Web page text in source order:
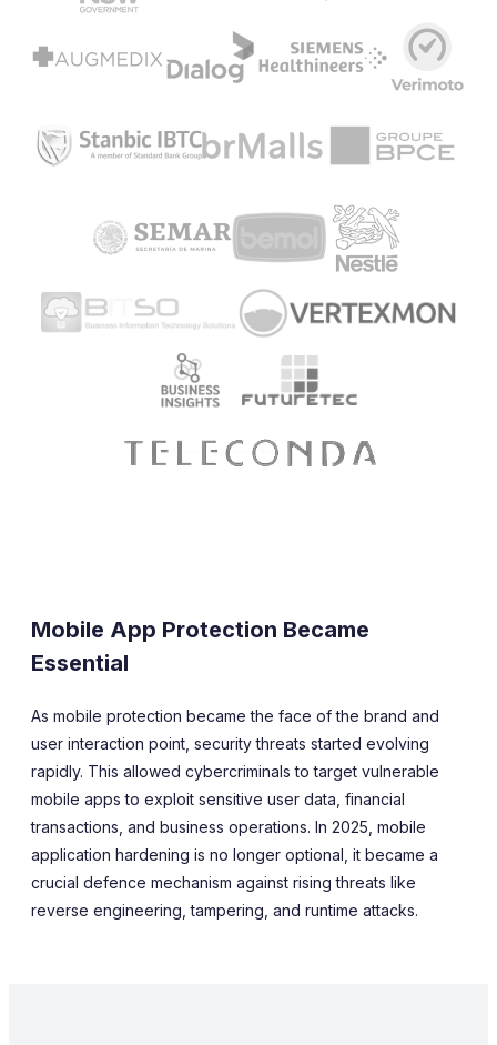
Mobile App Protection Became
Essential
As mobile protection became the face of the brand and
user interaction point, security threats started evolving
rapidly. This allowed cybercriminals to target vulnerable
mobile apps to exploit sensitive user data, financial
transactions, and business operations. In 2025, mobile
application hardening is no longer optional, it became a
crucial defence mechanism against rising threats like
reverse engineering, tampering, and runtime attacks.